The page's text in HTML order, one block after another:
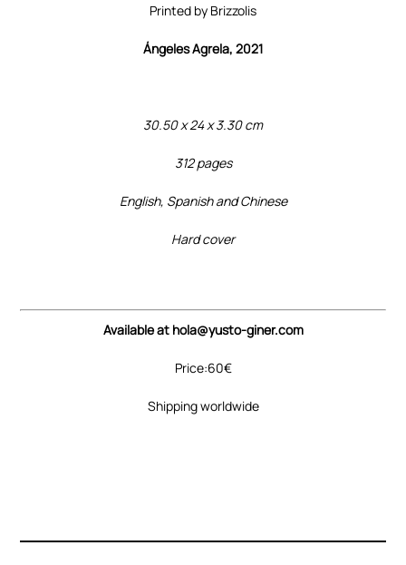
Printed by Brizzolis
Ángeles Agrela, 2021
30.50 x 24 x 3.30 cm
312 pages
English, Spanish and Chinese
Hard cover
Available at hola@yusto-giner.com
Price:60€
Shipping worldwide